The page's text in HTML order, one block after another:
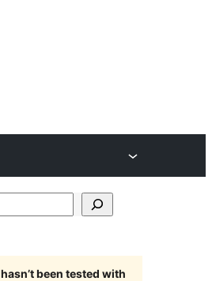
hasn’t been tested with